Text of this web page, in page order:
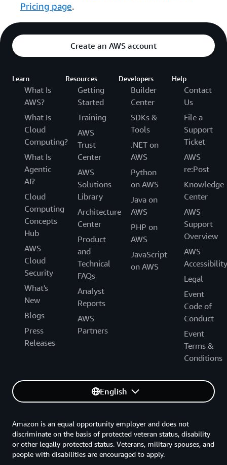
Pricing page.
Create an AWS account
Learn
What Is
AWS?
What Is
Cloud
Computing?
What Is
Agentic
AI?
Cloud
Computing
Concepts
Hub
AWS
Cloud
Security
What's
New
Blogs
Press
Releases
Resources
Getting
Started
Training
AWS
Trust
Center
AWS
Solutions
Library
Architecture
Center
Product
and
Technical
FAQs
Analyst
Reports
AWS
Partners
Developers
Builder
Center
SDKs &
Tools
.NET on
AWS
Python
on AWS
Java on
AWS
PHP on
AWS
JavaScript
on AWS
Help
Contact
Us
File a
Support
Ticket
AWS
re:Post
Knowledge
Center
AWS
Support
Overview
AWS
Accessibility
Legal
Event
Code of
Conduct
Event
Terms &
Conditions
English
Amazon is an equal opportunity employer and does not
discriminate on the basis of protected veteran status, disability
or other legally protected status. Veterans, military spouses, and
people with disabilities are encouraged to apply.